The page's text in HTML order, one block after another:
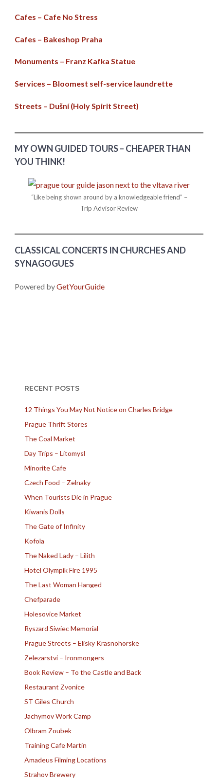
Cafes – Cafe No Stress
Cafes – Bakeshop Praha
Monuments – Franz Kafka Statue
Services – Bloomest self-service laundrette
Streets – Dušní (Holy Spirit Street)
MY OWN GUIDED TOURS – CHEAPER THAN
YOU THINK!
“Like being shown around by a knowledgeable friend” –
Trip Advisor Review
CLASSICAL CONCERTS IN CHURCHES AND
SYNAGOGUES
Powered byGetYourGuide
RECENT POSTS
12 Things You May Not Notice on Charles Bridge
Prague Thrift Stores
The Coal Market
Day Trips – Litomysl
Minorite Cafe
Czech Food – Zelnaky
When Tourists Die in Prague
Kiwanis Dolls
The Gate of Infinity
Kofola
The Naked Lady – Lilith
Hotel Olympik Fire 1995
The Last Woman Hanged
Chefparade
Holesovice Market
Ryszard Siwiec Memorial
Prague Streets – Elisky Krasnohorske
Zelezarstvi – Ironmongers
Book Review – To the Castle and Back
Restaurant Zvonice
ST Giles Church
Jachymov Work Camp
Olbram Zoubek
Training Cafe Martin
Amadeus Filming Locations
Strahov Brewery